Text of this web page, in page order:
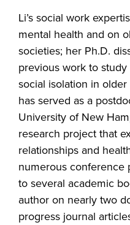
Li’s social work
mental health and on
societies; her Ph.D.
previous work to
social isolation in
has served as a
University of New
research project that
relationships and
numerous conference
to several academic
author on nearly two
progress journal